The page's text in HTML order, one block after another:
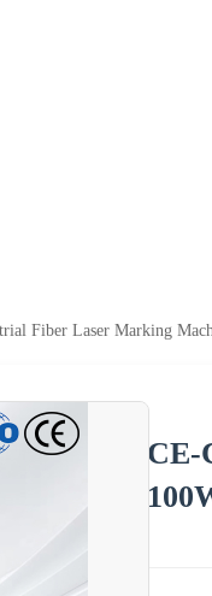
Fiber Laser Marking
CE-